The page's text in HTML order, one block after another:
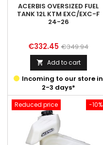
ACERBIS OVERSIZED FUEL
TANK 12L KTM EXC/EXC-F
24-26
Price
€332.45 Regular
price
€349.94
 Add to cart
Incoming to our store in
2-3 days*
-10%
Reduced price